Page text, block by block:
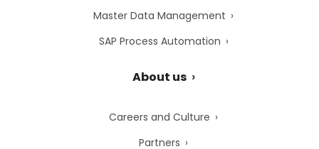
Master Data Management
SAP Process Automation
About us
Careers and Culture
Partners